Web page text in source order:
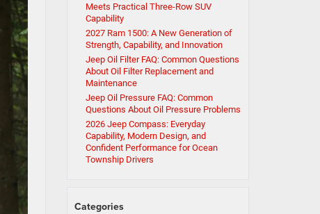
Meets Practical Three-Row SUV
Capability
2027 Ram 1500: A New Generation of
Strength, Capability, and Innovation
Jeep Oil Filter FAQ: Common Questions
About Oil Filter Replacement and
Maintenance
Jeep Oil Pressure FAQ: Common
Questions About Oil Pressure Problems
2026 Jeep Compass: Everyday
Capability, Modern Design, and
Confident Performance for Ocean
Township Drivers
Categories